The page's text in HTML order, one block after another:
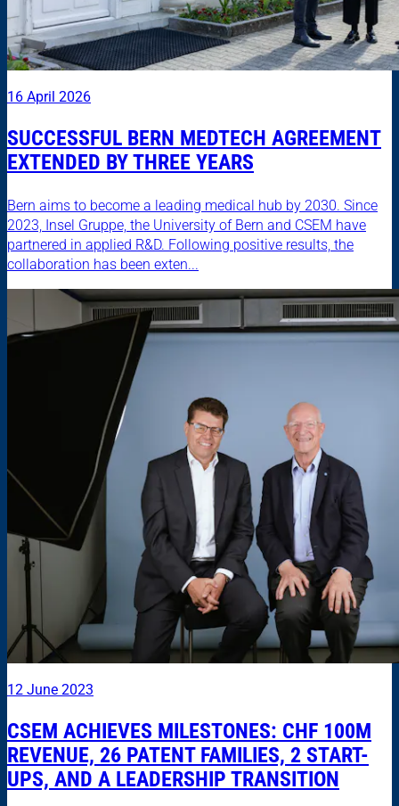
16 April 2026
SUCCESSFUL BERN MEDTECH AGREEMENT
EXTENDED BY THREE YEARS
Bern aims to become a leading medical hub by 2030. Since
2023, Insel Gruppe, the University of Bern and CSEM have
partnered in applied R&D. Following positive results, the
collaboration has been exten...
12 June 2023
CSEM ACHIEVES MILESTONES: CHF 100M
REVENUE, 26 PATENT FAMILIES, 2 START-
UPS, AND A LEADERSHIP TRANSITION